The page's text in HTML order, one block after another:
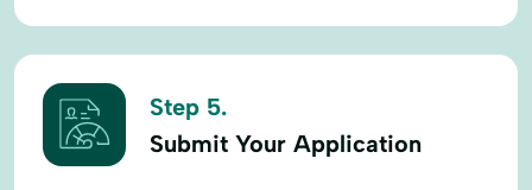
Step 5.
Submit Your Application